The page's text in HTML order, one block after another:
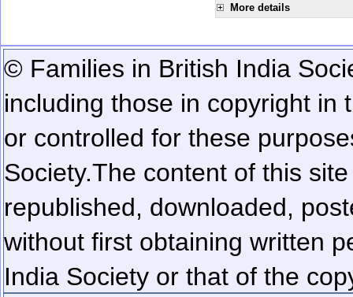
More details
© Families in British India
including those in copyright in
or controlled for these
Society.The content of this
republished, downloaded,
without first obtaining written
India Society or that of the